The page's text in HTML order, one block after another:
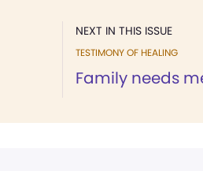
NEXT IN THIS ISSUE
TESTIMONY OF HEALING
Family needs